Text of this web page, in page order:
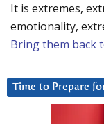
It is extremes,
emotionality,
Bring them back
Time to Prepare